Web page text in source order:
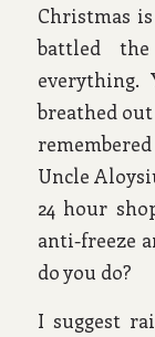
Christmas
battled
everything.
breathed
Uncle
24 hour
anti-freeze
do you do?
I suggest